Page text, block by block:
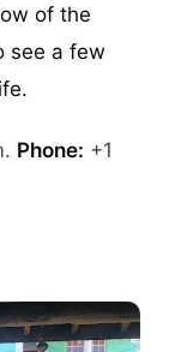
of the
see a few
Phone: +1